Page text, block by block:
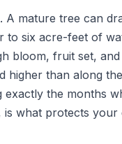
A mature tree can
to six acre-feet of
bloom, fruit set,
higher than along
exactly the months
is what protects your